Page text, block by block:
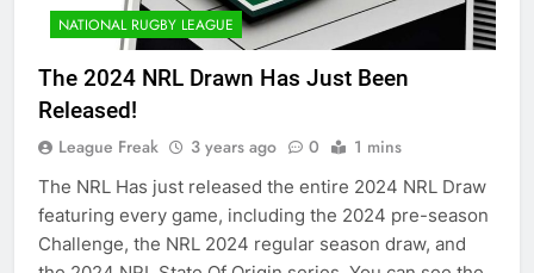
NATIONAL RUGBY LEAGUE
The 2024 NRL Drawn Has Just Been
Released!
League Freak 3 years ago 0 1 mins
The NRL Has just released the entire 2024 NRL Draw
featuring every game, including the 2024 pre-season
Challenge, the NRL 2024 regular season draw, and